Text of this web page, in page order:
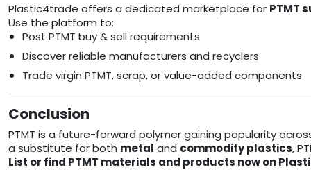
Plastic4trade offers a dedicated marketplace for PTMT
Use the platform to:
Post PTMT buy & sell requirements
Discover reliable manufacturers and recyclers
Trade virgin PTMT, scrap, or value-added components
Conclusion
PTMT is a future-forward polymer gaining popularity
a substitute for both metal and commodity plastics,
List or find PTMT materials and products now on